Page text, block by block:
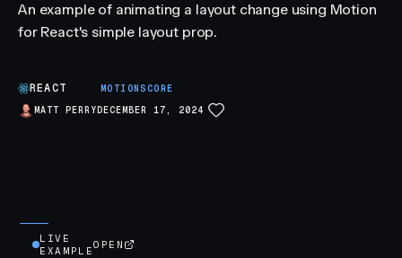
An example of animating a layout change using Motion
for React's simple layout prop.
REACT MOTIONSCORE
MATT PERRYDECEMBER 17, 2024
LIVE
EXAMPLEOPEN